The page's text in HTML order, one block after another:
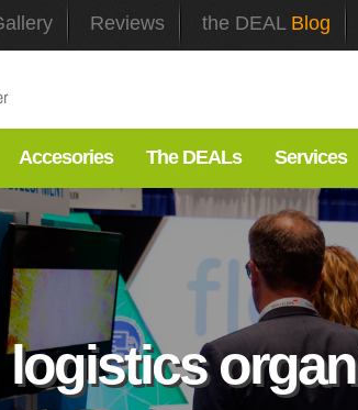
Reviews the DEAL Blog
Accesories The DEALs Services
logistics